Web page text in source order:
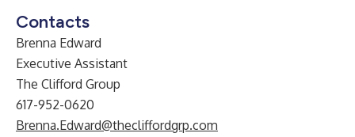
Contacts
Brenna Edward
Executive Assistant
The Clifford Group
617-952-0620
Brenna.Edward@thecliffordgrp.com